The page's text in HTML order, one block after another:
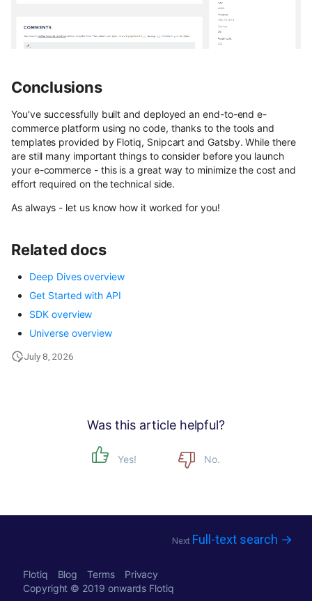
Conclusions
You've successfully built and deployed an end-to-end e-
commerce platform using no code, thanks to the tools and
templates provided by Flotiq, Snipcart and Gatsby. While there
are still many important things to consider before you launch
your e-commerce - this is a great way to minimize the cost and
effort required on the technical side.
As always - let us know how it worked for you!
Related docs
Deep Dives overview
Get Started with API
SDK overview
Universe overview
July 8, 2026
Was this article helpful?
Yes! No.
Next Full-text search →
Flotiq Blog Terms
Privacy
Copyright © 2019 onwards Flotiq